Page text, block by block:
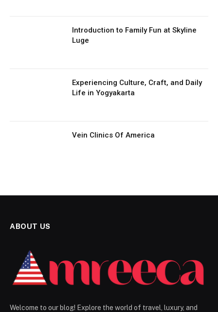
Introduction to Family Fun at Skyline
Luge
Experiencing Culture, Craft, and Daily
Life in Yogyakarta
Vein Clinics Of America
ABOUT US
Welcome to our blog! Explore the world of travel, luxury, and